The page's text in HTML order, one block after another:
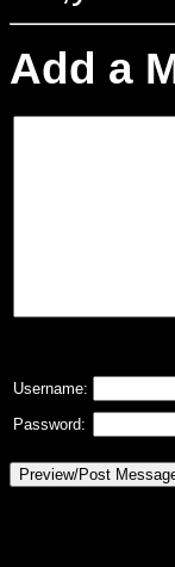
Add a
Username:
Password: